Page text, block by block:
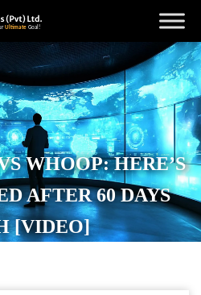
WHOOP: HERE’S
AFTER 60 DAYS
[VIDEO]